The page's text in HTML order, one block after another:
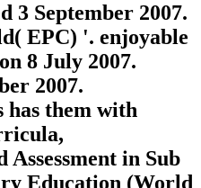
3 September 2007.
EPC) '. enjoyable
8 July 2007.
2007.
has them with
in Sub
Education (World